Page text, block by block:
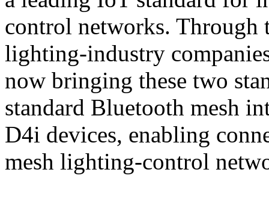
control networks.
lighting-industry
now bringing these two
standard Bluetooth mesh
D4i devices, enabling
mesh lighting-control